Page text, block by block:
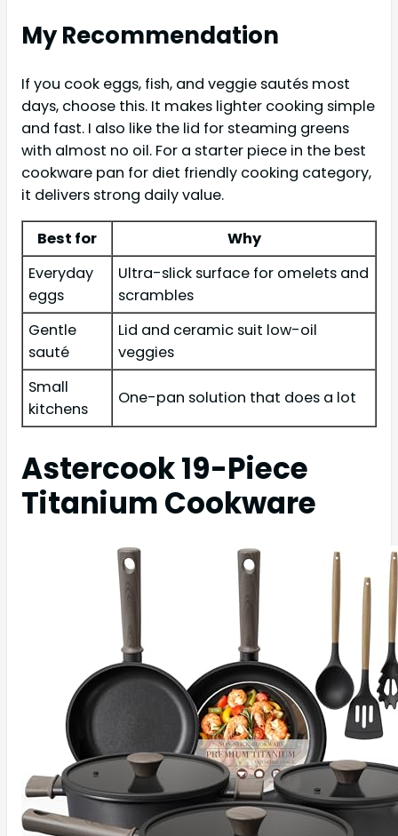
My Recommendation
If you cook eggs, fish, and veggie sautés most
days, choose this. It makes lighter cooking simple
and fast. I also like the lid for steaming greens
with almost no oil. For a starter piece in the best
cookware pan for diet friendly cooking category,
it delivers strong daily value.
Best for
Why
Everyday
eggs
Ultra-slick surface for omelets and
scrambles
Gentle
sauté
Lid and ceramic suit low-oil
veggies
Small
kitchens
One-pan solution that does a lot
Astercook 19-Piece
Titanium Cookware